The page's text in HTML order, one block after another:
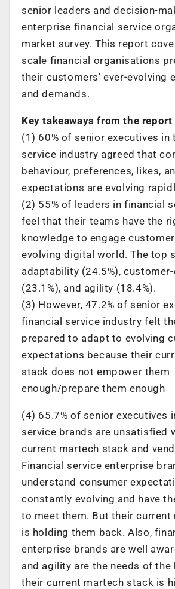
senior leaders and decision-
enterprise financial service
market survey. This report
scale financial organisations
their customers’ ever-evolving
and demands.
Key takeaways from the
(1) 60% of senior executives in
service industry agreed that
behaviour, preferences, likes,
expectations are evolving
(2) 55% of leaders in financial
feel that their teams have the
knowledge to engage
evolving digital world. The top
adaptability (24.5%),
(23.1%), and agility (18.4%).
(3) However, 47.2% of senior
financial service industry felt
prepared to adapt to evolving
expectations because their
stack does not empower them
enough/prepare them enough
(4) 65.7% of senior executives
service brands are unsatisfied
current martech stack and
Financial service enterprise
understand consumer
constantly evolving and have
to meet them. But their current
is holding them back. Also,
enterprise brands are well
and agility are the needs of the
their current martech stack is